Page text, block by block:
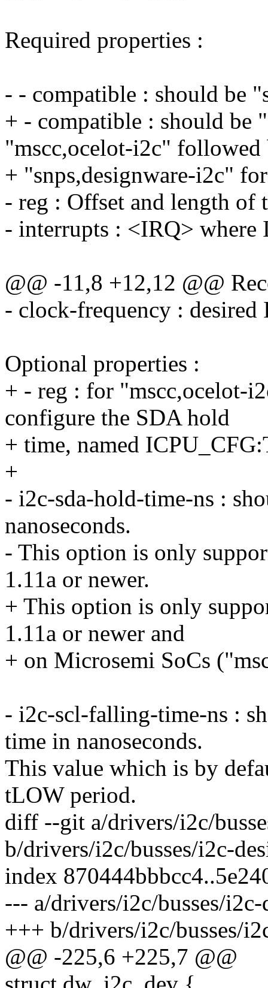
Required properties :
- - compatible : should be
+ - compatible : should be
"mscc,ocelot-i2c" followed
+ "snps,designware-i2c"
- reg : Offset and length of
- interrupts : <IRQ> where
@@ -11,8 +12,12 @@
- clock-frequency :
Optional properties :
+ - reg : for "mscc,ocelot-
configure the SDA hold
+ time, named
+
- i2c-sda-hold-time-ns :
nanoseconds.
- This option is only
1.11a or newer.
+ This option is only
1.11a or newer and
+ on Microsemi SoCs
- i2c-scl-falling-time-ns :
time in nanoseconds.
This value which is by
tLOW period.
diff --git a/drivers/i2c/
b/drivers/i2c/busses/i2c-
index
--- a/drivers/i2c/busses/
+++ b/drivers/i2c/busses/
@@ -225,6 +225,7 @@